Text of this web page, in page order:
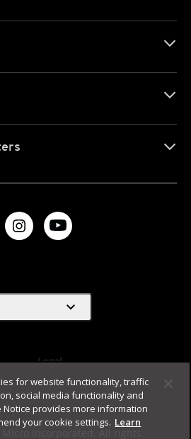
expand_more
Legal
Terms of Use
Incorporated. All rights
for website functionality, traffic
social media functionality and
Notice provides more information
your cookie settings. Learn